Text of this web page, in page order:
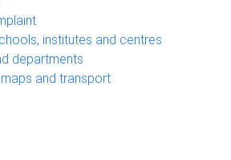
institutes and centres
departments
and transport